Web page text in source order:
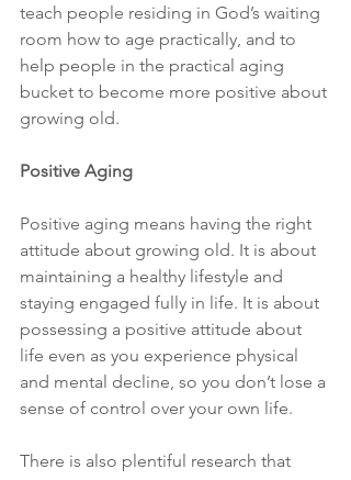
teach people residing in God’s waiting
room how to age practically, and to
help people in the practical aging
bucket to become more positive about
growing old.
Positive Aging
Positive aging means having the right
attitude about growing old. It is about
maintaining a healthy lifestyle and
staying engaged fully in life. It is about
possessing a positive attitude about
life even as you experience physical
and mental decline, so you don’t lose a
sense of control over your own life.
There is also plentiful research that